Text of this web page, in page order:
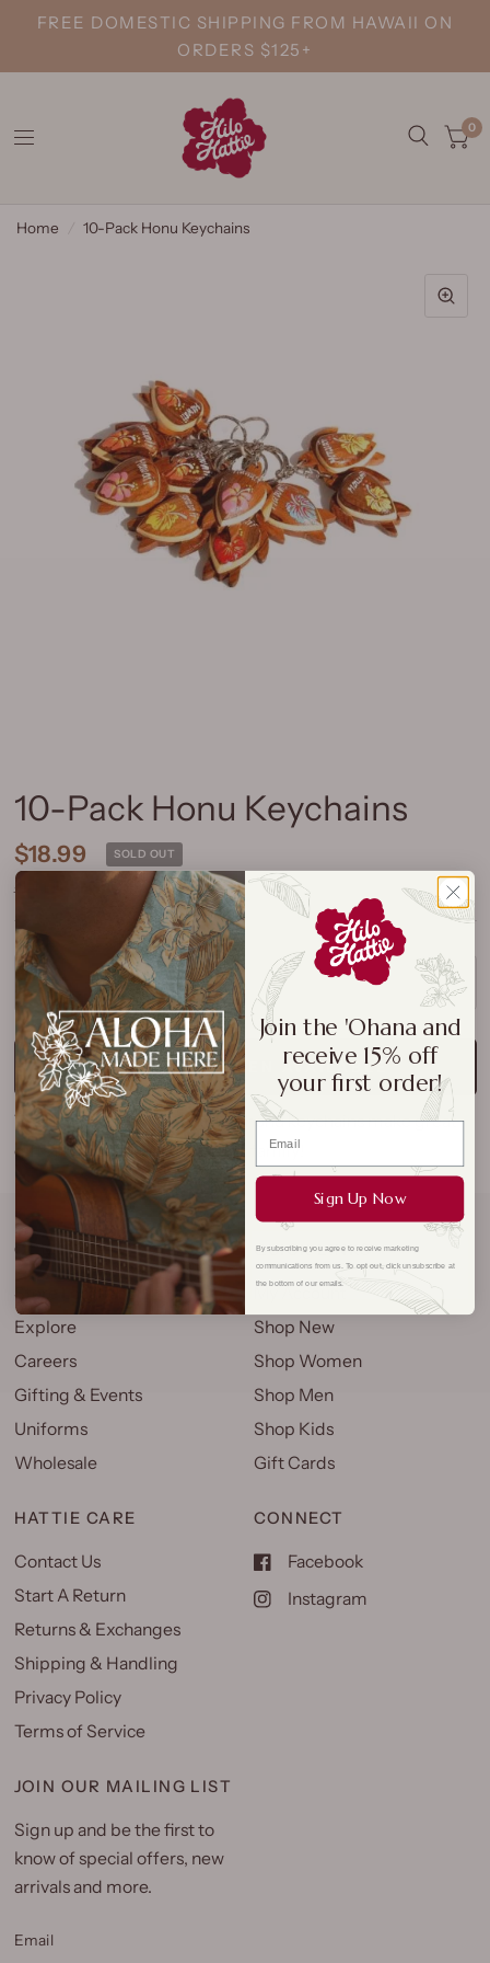
FREE DOMESTIC SHIPPING FROM HAWAII ON
ORDERS $125+
0
Home 10-Pack Honu Keychains
10-Pack Honu Keychains
$18.99 SOLD OUT
Shipping calculated at checkout.
SOLD OUT
NOTIFY ME WHEN AVAILABLE
These wooden hand-painted honu keychains make great
gifts for all of your friends and family!
COMPANY
Store Locations
Explore
Careers
Gifting & Events
Uniforms
Wholesale
QUICK LINKS
My Account
Shop New
Shop Women
Shop Men
Shop Kids
Gift Cards
HATTIE CARE
Contact Us
Start A Return
Returns & Exchanges
Shipping & Handling
Privacy Policy
Terms of Service
CONNECT
Facebook
Instagram
JOIN OUR MAILING LIST
Sign up and be the first to
know of special offers, new
arrivals and more.
Email
Join the 'Ohana and
receive 15% off
your first order!
Sign Up Now
By subscribing you agree to receive marketing
communications from us. To opt out, click unsubscribe at
the bottom of our emails.